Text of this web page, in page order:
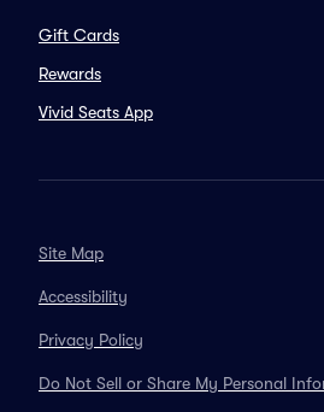
Gift Cards
Rewards
Vivid Seats App
Site Map
Accessibility
Privacy Policy
Do Not Sell or Share My Personal